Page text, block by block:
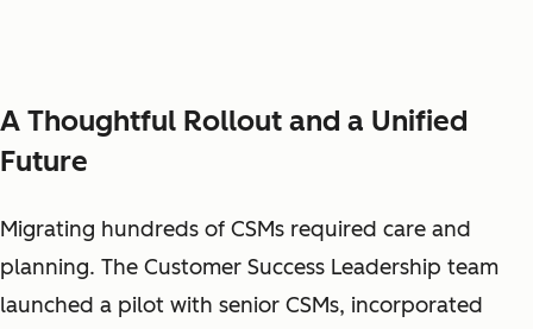
A Thoughtful Rollout and a Unified
Future
Migrating hundreds of CSMs required care and
planning. The Customer Success Leadership team
launched a pilot with senior CSMs, incorporated